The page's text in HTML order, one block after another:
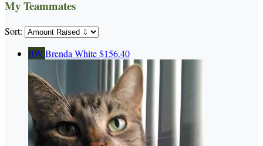
My Teammates
Sort:
BWBrenda White$156.40